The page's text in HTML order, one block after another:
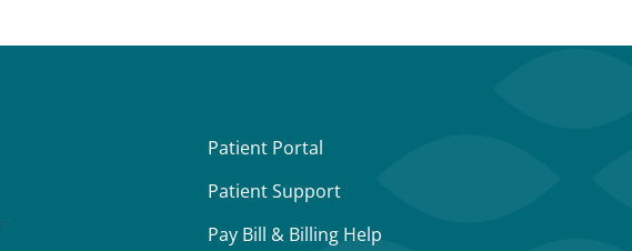
Patient Portal
Patient Support
Pay Bill & Billing Help